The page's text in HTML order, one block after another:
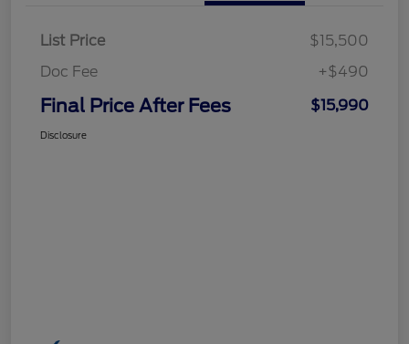
List Price
$15,500
Doc Fee
+$490
Final Price After Fees $15,990
Disclosure